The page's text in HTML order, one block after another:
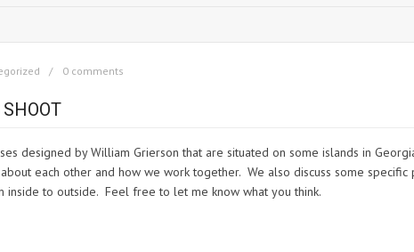
0 comments
designed by William Grierson that are situated on some islands in
each other and how we work together. We also discuss some
to outside. Feel free to let me know what you think.